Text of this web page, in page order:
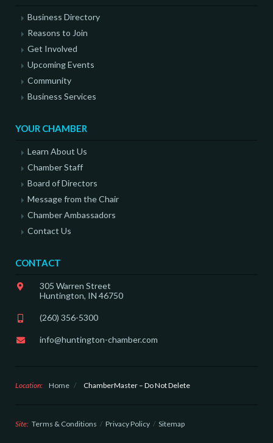
Business Directory
Reasons to Join
Get Involved
Upcoming Events
Community
Business Services
YOUR CHAMBER
Learn About Us
Chamber Staff
Board of Directors
Message from the Chair
Chamber Ambassadors
Contact Us
CONTACT
305 Warren Street
Huntington, IN 46750
(260) 356-5300
info@huntington-chamber.com
Location: Home / ChamberMaster – Do Not Delete
Site: Terms & Conditions Privacy Policy Sitemap